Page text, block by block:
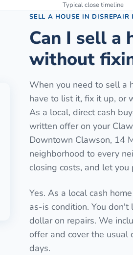
Typical close timeline
SELL A HOUSE IN DISREPAIR
Can I sell a
without
When you need to sell a
have to list it, fix it up, or
As a local, direct cash
written offer on your
Downtown Clawson, 14
neighborhood to every
closing costs, and let
Yes. As a local cash
as-is condition. You don't
dollar on repairs. We
offer and cover the usual
days.